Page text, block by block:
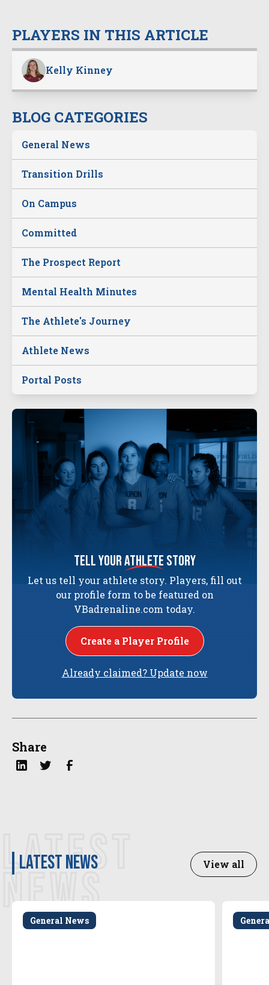
PLAYERS IN THIS ARTICLE
Kelly Kinney
BLOG CATEGORIES
General News
Transition Drills
On Campus
Committed
The Prospect Report
Mental Health Minutes
The Athlete's Journey
Athlete News
Portal Posts
tell yourathlete story
Let us tell your athlete story. Players, fill out
our profile form to be featured on
VBadrenaline.com today.
Create a Player Profile
Already claimed? Update now
Share
LATEST
NEWS
latest news View all
General News